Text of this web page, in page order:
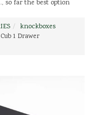
so far the best option
knockboxes
1 Drawer